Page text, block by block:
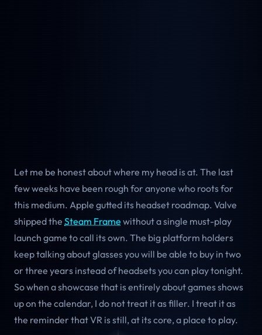
Let me be honest about where my head is at. The last
few weeks have been rough for anyone who roots for
this medium. Apple gutted its headset roadmap. Valve
shipped the Steam Frame without a single must-play
launch game to call its own. The big platform holders
keep talking about glasses you will be able to buy in two
or three years instead of headsets you can play tonight.
So when a showcase that is entirely about games shows
up on the calendar, I do not treat it as filler. I treat it as
the reminder that VR is still, at its core, a place to play.